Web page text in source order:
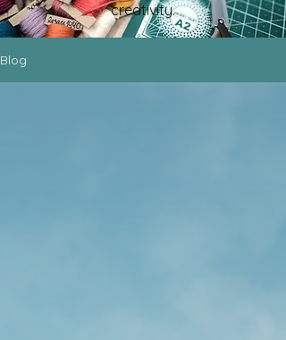
creativity.
Blog